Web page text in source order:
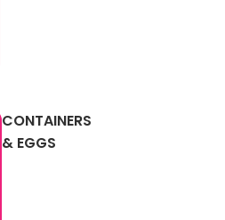
CONTAINERS
& EGGS